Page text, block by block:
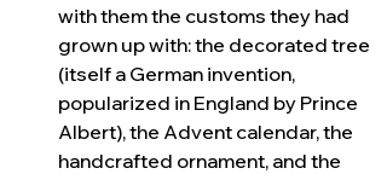
with them the customs they had
grown up with: the decorated tree
(itself a German invention,
popularized in England by Prince
Albert), the Advent calendar, the
handcrafted ornament, and the